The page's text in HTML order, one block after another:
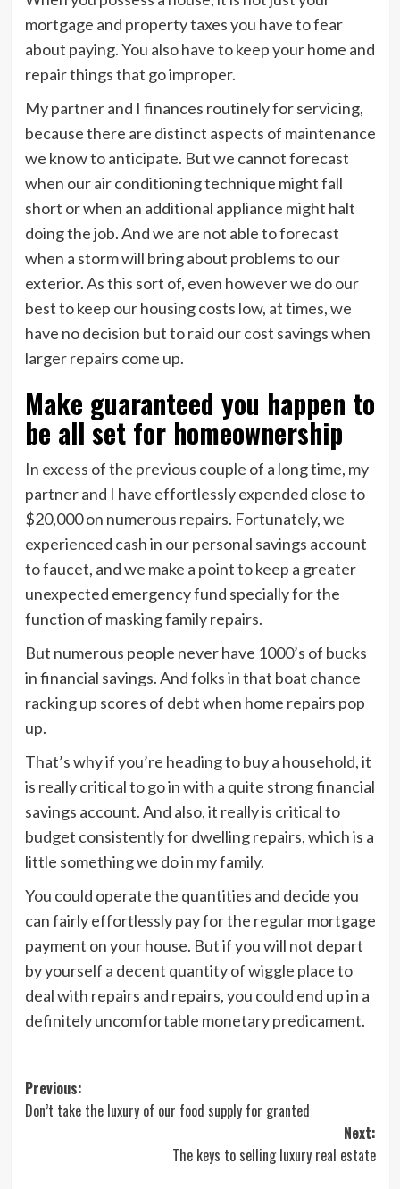
mortgage and property taxes you have to fear
about paying. You also have to keep your home and
repair things that go improper.
My partner and I finances routinely for servicing,
because there are distinct aspects of maintenance
we know to anticipate. But we cannot forecast
when our air conditioning technique might fall
short or when an additional appliance might halt
doing the job. And we are not able to forecast
when a storm will bring about problems to our
exterior. As this sort of, even however we do our
best to keep our housing costs low, at times, we
have no decision but to raid our cost savings when
larger repairs come up.
Make guaranteed you happen to
be all set for homeownership
In excess of the previous couple of a long time, my
partner and I have effortlessly expended close to
$20,000 on numerous repairs. Fortunately, we
experienced cash in our personal savings account
to faucet, and we make a point to keep a greater
unexpected emergency fund specially for the
function of masking family repairs.
But numerous people never have 1000’s of bucks
in financial savings. And folks in that boat chance
racking up scores of debt when home repairs pop
up.
That’s why if you’re heading to buy a household, it
is really critical to go in with a quite strong financial
savings account. And also, it really is critical to
budget consistently for dwelling repairs, which is a
little something we do in my family.
You could operate the quantities and decide you
can fairly effortlessly pay for the regular mortgage
payment on your house. But if you will not depart
by yourself a decent quantity of wiggle place to
deal with repairs and repairs, you could end up in a
definitely uncomfortable monetary predicament.
Post
navigation
Previous:
Don’t take the luxury of our food supply for granted
Next:
The keys to selling luxury real estate